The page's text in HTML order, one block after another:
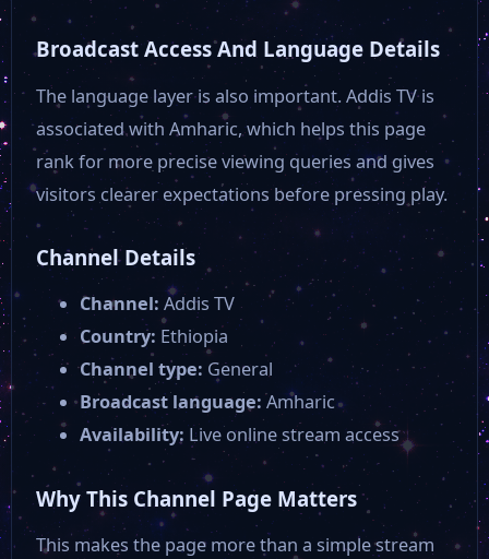
Broadcast Access And Language Details
The language layer is also important. Addis TV is
associated with Amharic, which helps this page
rank for more precise viewing queries and gives
visitors clearer expectations before pressing play.
Channel Details
Channel: Addis TV
Country: Ethiopia
Channel type: General
Broadcast language:Amharic
Availability: Live online stream access
Why This Channel Page Matters
This makes the page more than a simple stream